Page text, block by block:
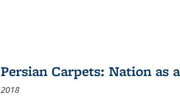
Persian Carpets: Nation as
2018